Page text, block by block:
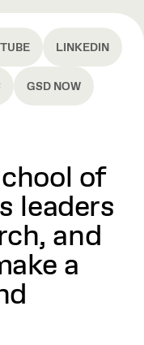
LINKEDIN
GSD NOW
of
leaders
and
a